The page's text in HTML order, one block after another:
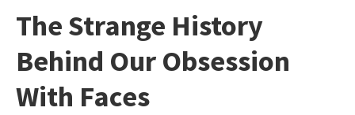
The Strange History
Behind Our Obsession
With Faces